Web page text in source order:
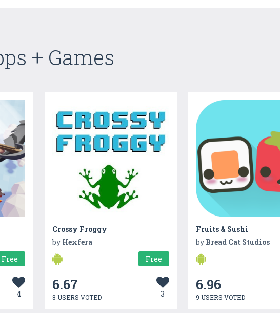
+ Games
Free
4
Crossy Froggy
by Hexfera
Free
6.67
8 USERS VOTED 3
Fruits & Sushi
by Bread Cat Studios
6.96
9 USERS VOTED